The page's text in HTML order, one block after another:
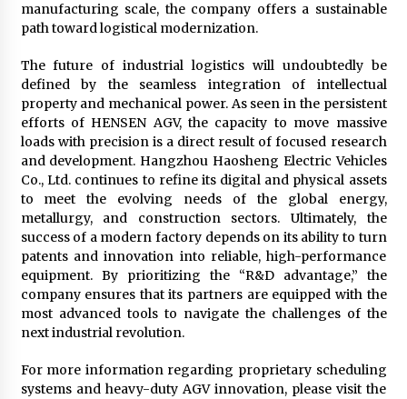
manufacturing scale, the company offers a sustainable
path toward logistical modernization.
The future of industrial logistics will undoubtedly be
defined by the seamless integration of intellectual
property and mechanical power. As seen in the persistent
efforts of HENSEN AGV, the capacity to move massive
loads with precision is a direct result of focused research
and development. Hangzhou Haosheng Electric Vehicles
Co., Ltd. continues to refine its digital and physical assets
to meet the evolving needs of the global energy,
metallurgy, and construction sectors. Ultimately, the
success of a modern factory depends on its ability to turn
patents and innovation into reliable, high-performance
equipment. By prioritizing the “R&D advantage,” the
company ensures that its partners are equipped with the
most advanced tools to navigate the challenges of the
next industrial revolution.
For more information regarding proprietary scheduling
systems and heavy-duty AGV innovation, please visit the